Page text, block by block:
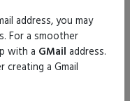
address, you may
For a smoother
with a GMail address.
creating a Gmail